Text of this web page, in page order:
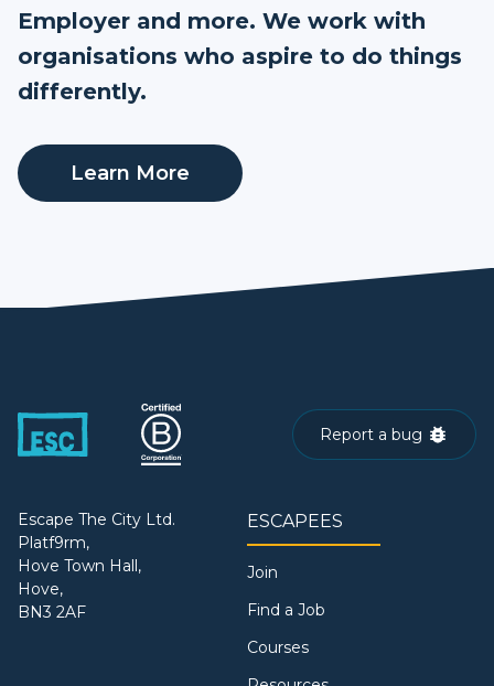
Employer and more. We work with
organisations who aspire to do things
differently.
Learn More
Report a bug
Escape The City Ltd.
Platf9rm,
Hove Town Hall,
Hove,
BN3 2AF
ESCAPEES
Join
Find a Job
Courses